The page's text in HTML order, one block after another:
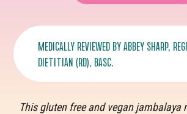
MEDICALLY REVIEWED BYABBEY SHARP,
DIETITIAN (RD), BASC.
This gluten free and vegan jambalaya